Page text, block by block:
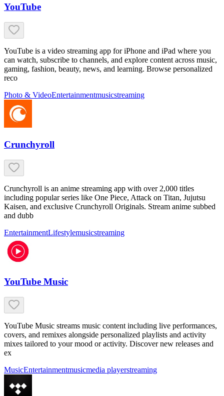
YouTube
YouTube is a video streaming app for iPhone and iPad where you
can watch, subscribe to channels, and explore content across music,
gaming, fashion, beauty, news, and learning. Browse personalized
reco
Photo & VideoEntertainmentmusicstreaming
Crunchyroll
Crunchyroll is an anime streaming app with over 2,000 titles
including popular series like One Piece, Attack on Titan, Jujutsu
Kaisen, and exclusive Crunchyroll Originals. Stream anime subbed
and dubb
EntertainmentLifestylemusicstreaming
YouTube Music
YouTube Music streams music content including live performances,
covers, and remixes alongside personalized playlists and activity
mixes tailored to your mood or activity. Discover new releases and
ex
MusicEntertainmentmusicmedia playerstreaming